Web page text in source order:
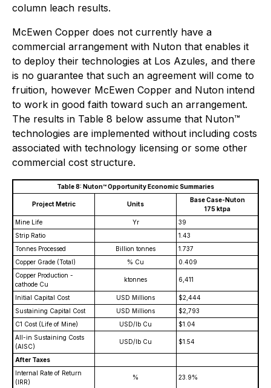
column leach results.
McEwen Copper does not currently have a
commercial arrangement with Nuton that enables it
to deploy their technologies at Los Azules, and there
is no guarantee that such an agreement will come to
fruition, however McEwen Copper and Nuton intend
to work in good faith toward such an arrangement.
The results in Table 8 below assume that Nuton™
technologies are implemented without including costs
associated with technology licensing or some other
commercial cost structure.
Table 8: Nuton™ Opportunity Economic Summaries
Project Metric Units
Base Case-Nuton
175 ktpa
Mine Life
Yr
39
Strip Ratio
1.43
Tonnes Processed
Billion tonnes
1.737
Copper Grade (Total)
% Cu
0.409
Copper Production -
cathode Cu
ktonnes 6,411
Initial Capital Cost USD Millions
$2,444
Sustaining Capital Cost
USD Millions
$2,793
C1 Cost (Life of Mine)
USD/lb Cu
$1.04
All-in Sustaining Costs
(AISC)
USD/lb Cu $1.54
After Taxes
Internal Rate of Return
(IRR)
% 23.9%